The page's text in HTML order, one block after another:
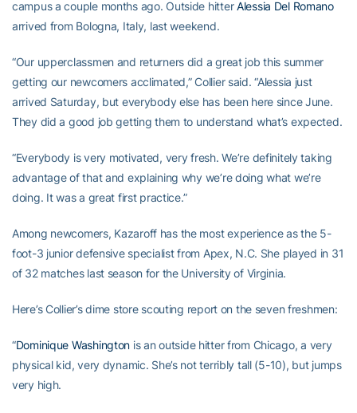
campus a couple months ago. Outside hitterAlessia Del Romano
arrived from Bologna, Italy, last weekend.
“Our upperclassmen and returners did a great job this summer
getting our newcomers acclimated,” Collier said. “Alessia just
arrived Saturday, but everybody else has been here since June.
They did a good job getting them to understand what’s expected.
“Everybody is very motivated, very fresh. We’re definitely taking
advantage of that and explaining why we’re doing what we’re
doing. It was a great first practice.”
Among newcomers, Kazaroff has the most experience as the 5-
foot-3 junior defensive specialist from Apex, N.C. She played in 31
of 32 matches last season for the University of Virginia.
Here’s Collier’s dime store scouting report on the seven freshmen:
“Dominique Washington is an outside hitter from Chicago, a very
physical kid, very dynamic. She’s not terribly tall (5-10), but jumps
very high.